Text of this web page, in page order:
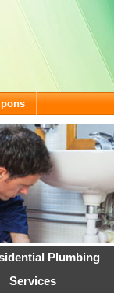
Plumbing
Services